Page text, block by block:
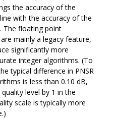
the accuracy of the
with the accuracy of the
The floating point
mainly a legacy feature,
significantly more
integer algorithms. (To
typical difference in PNSR
is less than 0.10 dB,
level by 1 in the
scale is typically more